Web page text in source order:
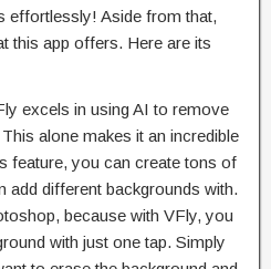
effortlessly! Aside from that,
this app offers. Here are its
excels in using AI to remove
alone makes it an incredible
feature, you can create tons of
add different backgrounds with.
because with VFly, you
with just one tap. Simply